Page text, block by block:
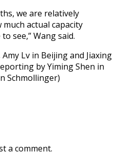
we are relatively
actual capacity
see,” Wang said.
Lv in Beijing and Jiaxing
by Yiming Shen in
Schmollinger)
a comment.